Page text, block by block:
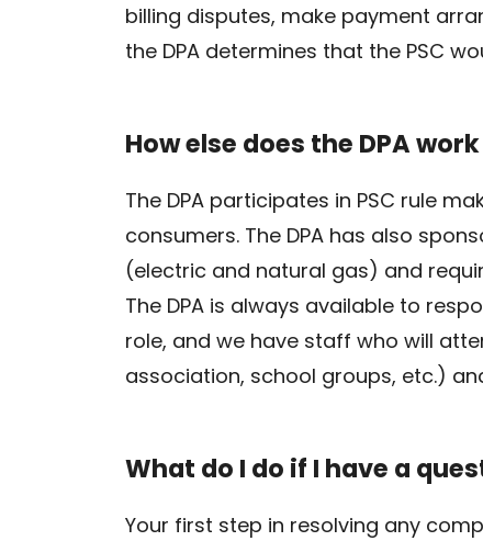
billing disputes, make payment
the DPA determines that the PSC
How else does the DPA
The DPA participates in PSC rule
consumers. The DPA has also
(electric and natural gas) and
The DPA is always available to
role, and we have staff who will
association, school groups, etc.)
What do I do if I have a
Your first step in resolving any